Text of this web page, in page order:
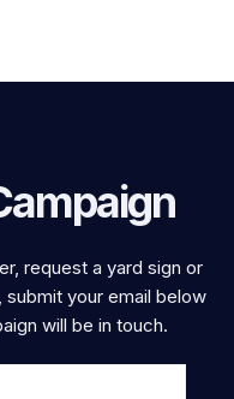
request a yard sign or
submit your email below
will be in touch.